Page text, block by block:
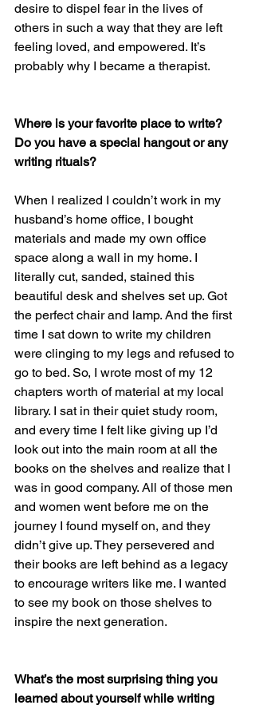
desire to dispel fear in the lives of
others in such a way that they are left
feeling loved, and empowered. It’s
probably why I became a therapist.
Where is your favorite place to write?
Do you have a special hangout or any
writing rituals?
When I realized I couldn’t work in my
husband’s home office, I bought
materials and made my own office
space along a wall in my home. I
literally cut, sanded, stained this
beautiful desk and shelves set up. Got
the perfect chair and lamp. And the first
time I sat down to write my children
were clinging to my legs and refused to
go to bed. So, I wrote most of my 12
chapters worth of material at my local
library. I sat in their quiet study room,
and every time I felt like giving up I’d
look out into the main room at all the
books on the shelves and realize that I
was in good company. All of those men
and women went before me on the
journey I found myself on, and they
didn’t give up. They persevered and
their books are left behind as a legacy
to encourage writers like me. I wanted
to see my book on those shelves to
inspire the next generation.
What’s the most surprising thing you
learned about yourself while writing